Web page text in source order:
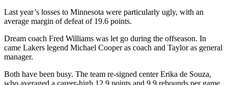
Last year’s losses to Minnesota were particularly ugly, with an
average margin of defeat of 19.6 points.
Dream coach Fred Williams was let go during the offseason. In
came Lakers legend Michael Cooper as coach and Taylor as general
manager.
Both have been busy. The team re-signed center Erika de Souza,